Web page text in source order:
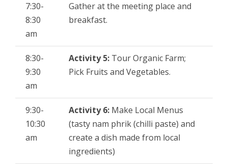
7:30-
8:30
am
Gather at the meeting place and
breakfast.
8:30-
9:30
am
Activity 5: Tour Organic Farm;
Pick Fruits and Vegetables.
9:30-
10:30
am
Activity 6: Make Local Menus
(tasty nam phrik (chilli paste) and
create a dish made from local
ingredients)